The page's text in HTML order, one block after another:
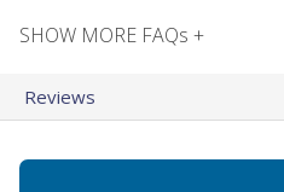
SHOW MORE FAQs +
Reviews